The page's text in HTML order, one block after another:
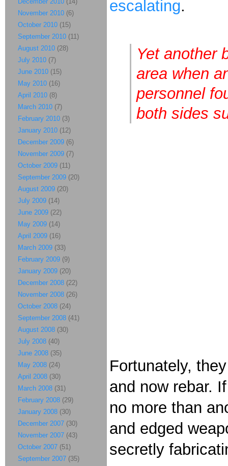
escalating.
Yet another
area when
personnel
both sides
Fortunately,
and now rebar.
no more than
and edged
secretly
November 2010 (6)
October 2010 (15)
September 2010 (11)
August 2010 (28)
July 2010 (7)
June 2010 (15)
May 2010 (16)
April 2010 (8)
March 2010 (7)
February 2010 (3)
January 2010 (12)
December 2009 (6)
November 2009 (7)
October 2009 (11)
September 2009 (20)
August 2009 (20)
July 2009 (14)
June 2009 (22)
May 2009 (14)
April 2009 (16)
March 2009 (33)
February 2009 (9)
January 2009 (20)
December 2008 (22)
November 2008 (26)
October 2008 (24)
September 2008 (41)
August 2008 (30)
July 2008 (40)
June 2008 (35)
May 2008 (24)
April 2008 (30)
March 2008 (31)
February 2008 (29)
January 2008 (30)
December 2007 (30)
November 2007 (43)
October 2007 (51)
September 2007 (35)